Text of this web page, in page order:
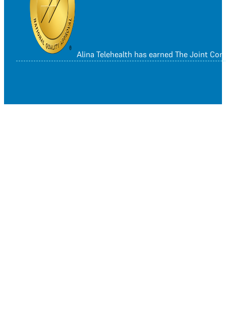
Alina Telehealth has earned The Joint